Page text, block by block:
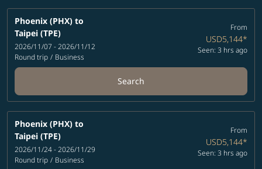
Phoenix (PHX) to
Taipei (TPE)
2026/11/07 - 2026/11/12
Round trip / Business
From
USD5,144*
Seen: 3 hrs ago
Search
Phoenix (PHX) to
Taipei (TPE)
2026/11/24 - 2026/11/29
Round trip / Business
From
USD5,144*
Seen: 3 hrs ago